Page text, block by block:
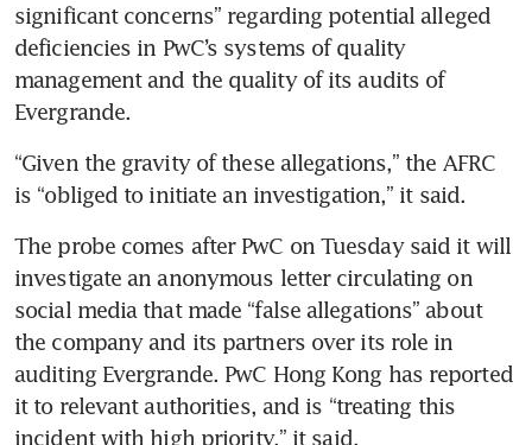
significant concerns” regarding potential alleged
deficiencies in PwC’s systems of quality
management and the quality of its audits of
Evergrande.
“Given the gravity of these allegations,” the AFRC
is “obliged to initiate an investigation,” it said.
The probe comes after PwC on Tuesday said it will
investigate an anonymous letter circulating on
social media that made “false allegations” about
the company and its partners over its role in
auditing Evergrande. PwC Hong Kong has reported
it to relevant authorities, and is “treating this
incident with high priority,” it said.